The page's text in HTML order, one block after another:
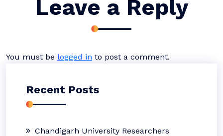
Leave a Reply
You must be logged in to post a comment.
Recent Posts
Chandigarh University Researchers